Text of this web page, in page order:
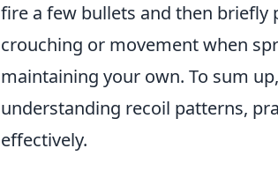
fire a few bullets and then briefly
crouching or movement when
maintaining your own. To sum
understanding recoil patterns,
effectively.